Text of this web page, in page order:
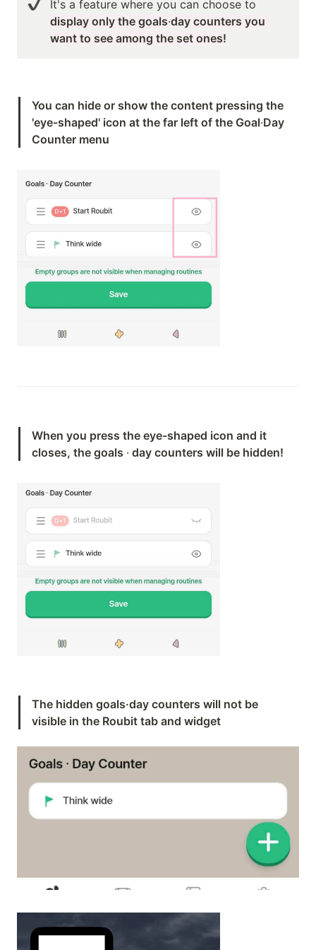
display only the goals·day counters you
want to see among the set ones!
You can hide or show the content pressing the
'eye-shaped' icon at the far left of the Goal·Day
Counter menu
When you press the eye-shaped icon and it
closes, the goals · day counters will be hidden!
The hidden goals·day counters will not be
visible in the Roubit tab and widget